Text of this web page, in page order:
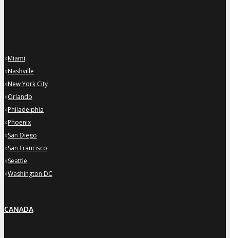
»Miami
»Nashville
»New York City
»Orlando
»Philadelphia
»Phoenix
»San Diego
»San Francisco
»Seattle
»Washington DC
CANADA